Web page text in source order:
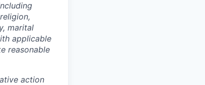
marital
applicable
reasonable
action